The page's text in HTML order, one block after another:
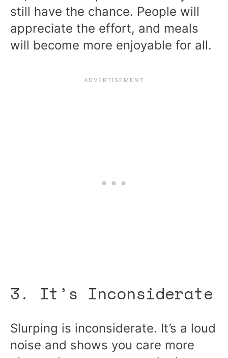
still have the chance. People will
appreciate the effort, and meals
will become more enjoyable for all.
3. It’s Inconsiderate
Slurping is inconsiderate. It’s a loud
noise and shows you care more